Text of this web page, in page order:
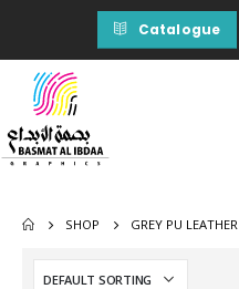
Catalogue
SHOP GREY PU LEATHER